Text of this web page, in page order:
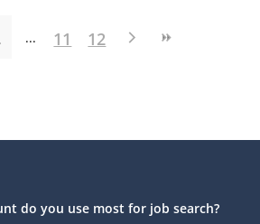
11 12
do you use most for job search?